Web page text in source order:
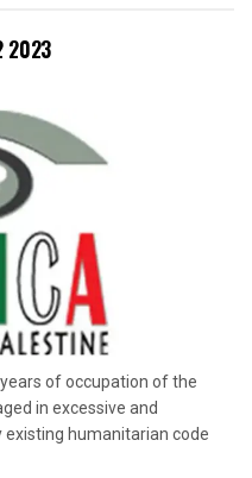
2023
of occupation of the
in excessive and
humanitarian code